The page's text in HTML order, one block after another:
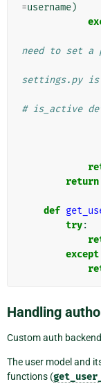
=username)
need to set a
settings.py is
# is_active
return
def
try:
except
Handling
Custom auth
The user model and
functions (